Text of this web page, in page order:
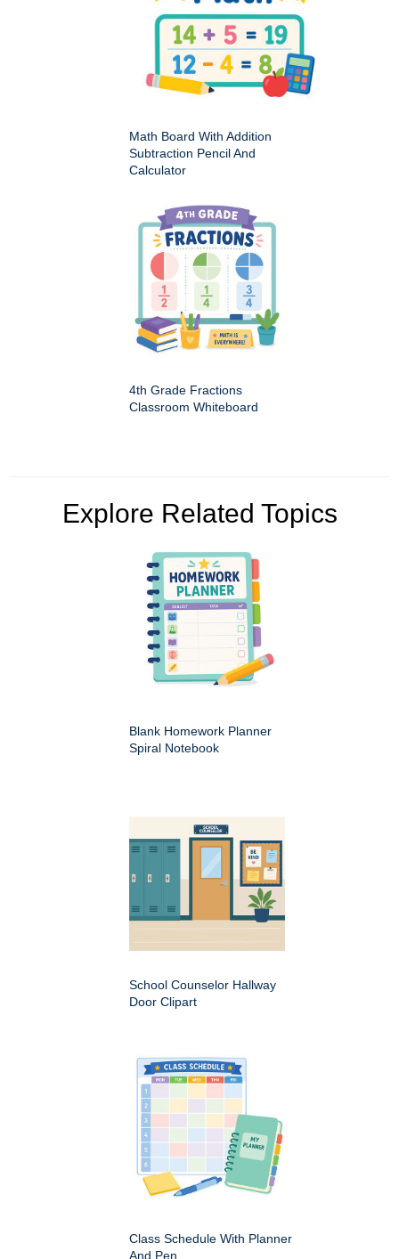
Math Board With Addition
Subtraction Pencil And
Calculator
4th Grade Fractions
Classroom Whiteboard
Explore Related Topics
Blank Homework Planner
Spiral Notebook
School Counselor Hallway
Door Clipart
Class Schedule With Planner
And Pen